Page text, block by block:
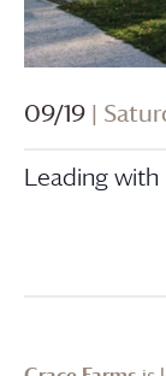
09/19 |
Leading with